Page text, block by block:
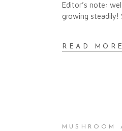
Editor’s note:
growing
READ MORE
MUSHROOM